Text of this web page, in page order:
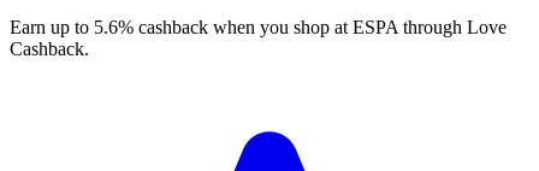
Earn up to 5.6% cashback when you shop at ESPA through Love
Cashback.